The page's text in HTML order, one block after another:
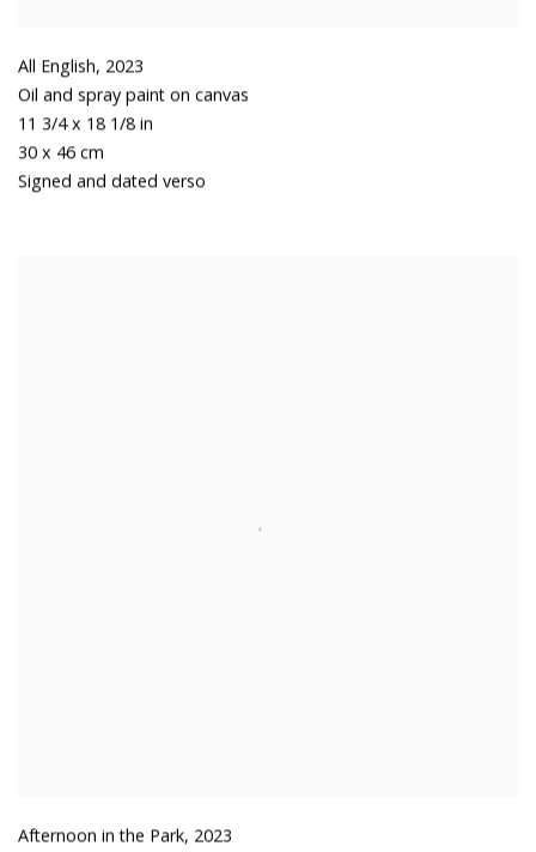
All English, 2023
Oil and spray paint on canvas
11 3/4 x 18 1/8 in
30 x 46 cm
Signed and dated verso
Afternoon in the Park, 2023